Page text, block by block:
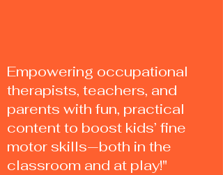
Empowering occupational
therapists, teachers, and
parents with fun, practical
content to boost kids’ fine
motor skills—both in the
classroom and at play!"